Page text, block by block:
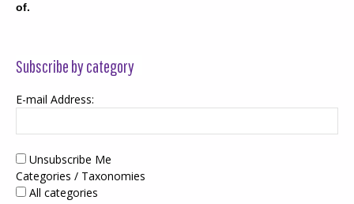
of.
Subscribe by category
E-mail Address:
Unsubscribe Me
Categories / Taxonomies
All categories